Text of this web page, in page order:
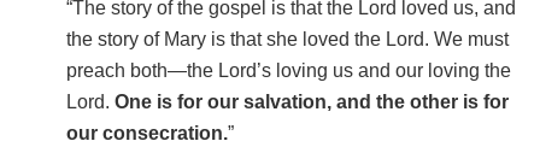
“The story of the gospel is that the Lord loved us, and
the story of Mary is that she loved the Lord. We must
preach both—the Lord’s loving us and our loving the
Lord. One is for our salvation, and the other is for
our consecration.”